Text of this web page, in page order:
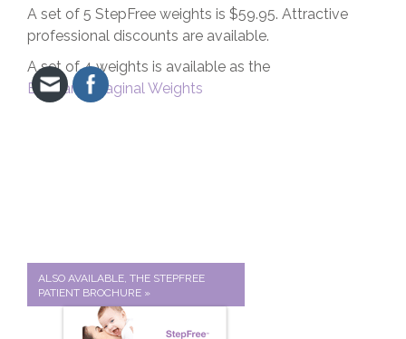
A set of 5 StepFree weights is $59.95. Attractive
professional discounts are available.
A set of 4 weights is available as the
EvaCare
® Vaginal Weights
ALSO AVAILABLE, THE STEPFREE
PATIENT BROCHURE »